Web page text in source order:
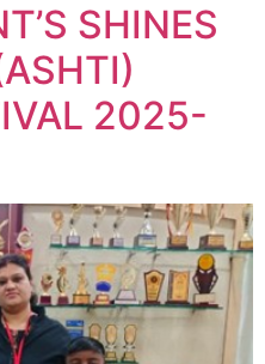
SHINES
2025-